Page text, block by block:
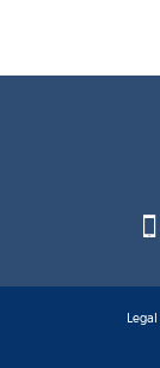
Legal